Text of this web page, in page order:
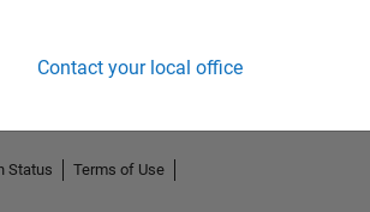
Contact your local office
Status
Terms of Use